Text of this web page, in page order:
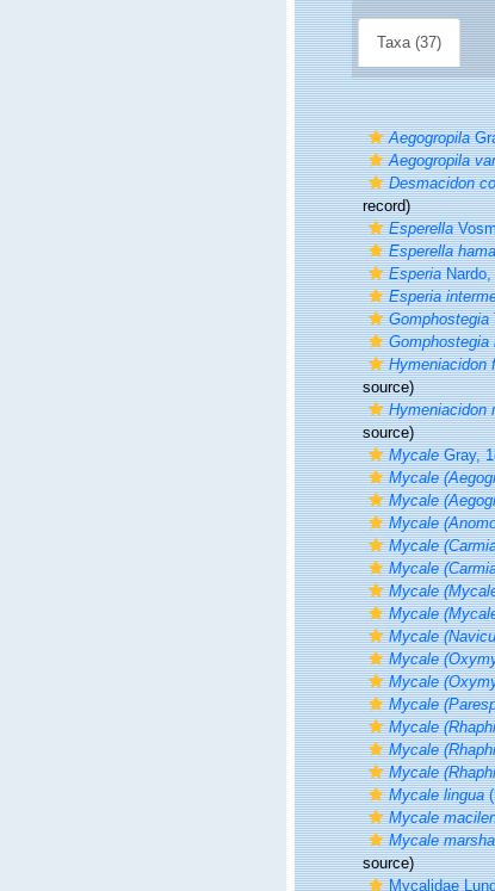
Taxa (37)
Aegogropila
Aegogropila
Desmacidon
record)
Esperella
Esperella
EsperiaNardo,
Esperia
Gomphostegia
Gomphostegia
Hymeniacidon
source)
Hymeniacidon
source)
MycaleGray,
Mycale
Mycale
Mycale
Mycale
Mycale
Mycale
Mycale
Mycale
Mycale
Mycale
Mycale
Mycale
Mycale
Mycale
Mycale lingua
Mycale
Mycale
source)
Mycalidae